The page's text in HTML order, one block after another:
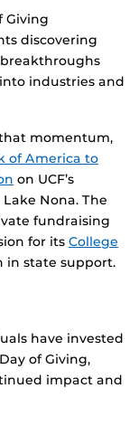
Giving
discovering
industries and
momentum,
of America to
on UCF’s
Nona. The
fundraising
for its College
in state support.
have invested
of Giving,
impact and